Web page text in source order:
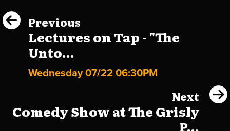
Previous
Lectures on Tap - "The
Unto...
Wednesday 07/22 06:30PM
Next
Comedy Show at The Grisly
P...